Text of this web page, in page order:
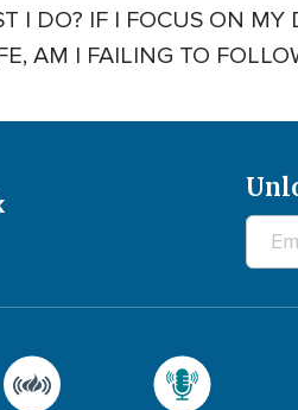
I DO? IF I FOCUS ON MY
AM I FAILING TO